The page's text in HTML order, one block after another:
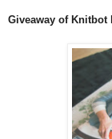
Giveaway of Knitbot